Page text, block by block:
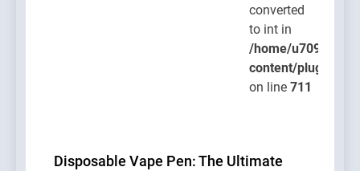
converted
to int in
/home/
content/plugins/
on line 711
Disposable Vape Pen: The Ultimate